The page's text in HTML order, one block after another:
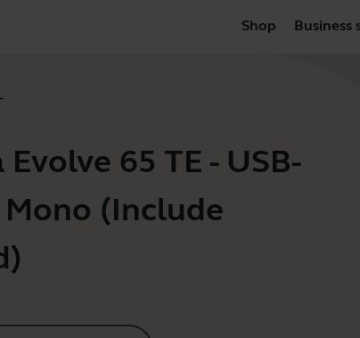
Shop Business
Evolve 65 TE - USB-
Mono (Include